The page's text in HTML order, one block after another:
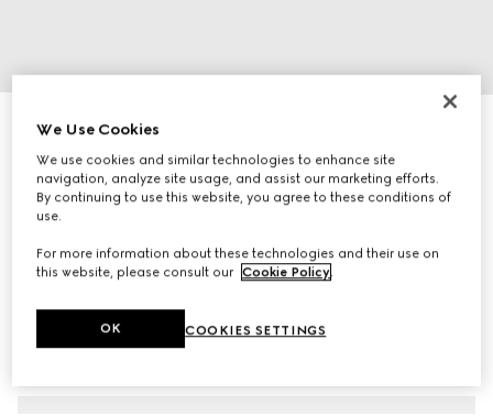
Oval frame sunglasses
€235
Variationtransparent light green
We Use Cookies
We use cookies and similar technologies to enhance site
navigation, analyze site usage, and assist our marketing efforts.
By continuing to use this website, you agree to these conditions of
use.
For more information about these technologies and their use on
this website, please consult our Cookie Policy
COOKIES SETTINGS
OK